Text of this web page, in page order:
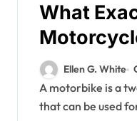
What
Ellen G. White
A motorbike is a two- or three-wheeled vehicle
that can be used